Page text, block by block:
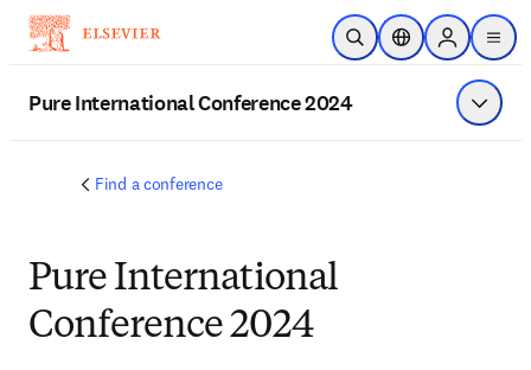
Skip to main content
Open SearchLocation Selector
Sign in to
menu
Pure International Conference 2024 Show
Find a conference
Pure International
Conference 2024